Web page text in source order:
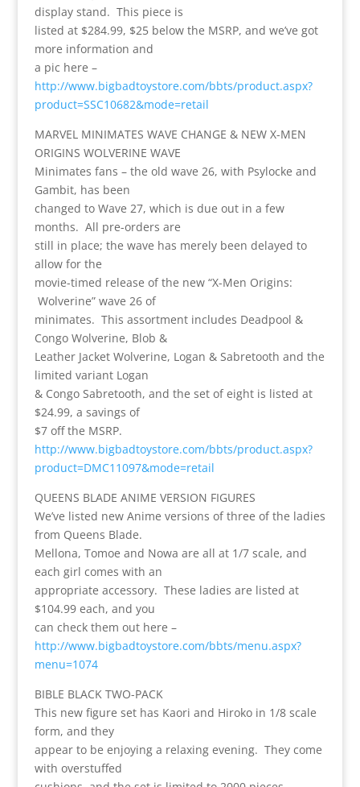
display stand. This piece is
listed at $284.99, $25 below the MSRP, and we’ve got
more information and
a pic here –
http://www.bigbadtoystore.com/bbts/product.aspx?
product=SSC10682&mode=retail
MARVEL MINIMATES WAVE CHANGE & NEW X-MEN
ORIGINS WOLVERINE WAVE
Minimates fans – the old wave 26, with Psylocke and
Gambit, has been
changed to Wave 27, which is due out in a few
months. All pre-orders are
still in place; the wave has merely been delayed to
allow for the
movie-timed release of the new “X-Men Origins:
Wolverine” wave 26 of
minimates. This assortment includes Deadpool &
Congo Wolverine, Blob &
Leather Jacket Wolverine, Logan & Sabretooth and the
limited variant Logan
& Congo Sabretooth, and the set of eight is listed at
$24.99, a savings of
$7 off the MSRP.
http://www.bigbadtoystore.com/bbts/product.aspx?
product=DMC11097&mode=retail
QUEENS BLADE ANIME VERSION FIGURES
We’ve listed new Anime versions of three of the ladies
from Queens Blade.
Mellona, Tomoe and Nowa are all at 1/7 scale, and
each girl comes with an
appropriate accessory. These ladies are listed at
$104.99 each, and you
can check them out here –
http://www.bigbadtoystore.com/bbts/menu.aspx?
menu=1074
BIBLE BLACK TWO-PACK
This new figure set has Kaori and Hiroko in 1/8 scale
form, and they
appear to be enjoying a relaxing evening. They come
with overstuffed